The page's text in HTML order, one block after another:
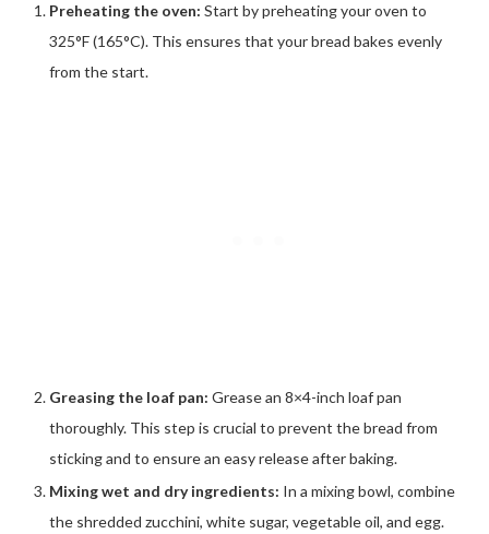
Preheating the oven: Start by preheating your oven to
325°F (165°C). This ensures that your bread bakes evenly
from the start.
Greasing the loaf pan: Grease an 8×4-inch loaf pan
thoroughly. This step is crucial to prevent the bread from
sticking and to ensure an easy release after baking.
Mixing wet and dry ingredients: In a mixing bowl, combine
the shredded zucchini, white sugar, vegetable oil, and egg.